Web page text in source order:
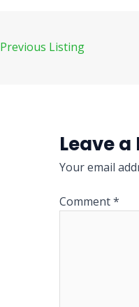
Previous Listing
Leave a
Your email
Comment*